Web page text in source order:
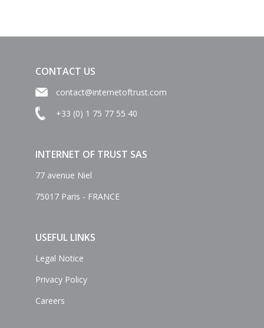
CONTACT US
contact@internetoftrust.com
+33 (0) 1 75 77 55 40
INTERNET OF TRUST SAS
77 avenue Niel
75017 Paris - FRANCE
USEFUL LINKS
Legal Notice
Privacy Policy
Careers